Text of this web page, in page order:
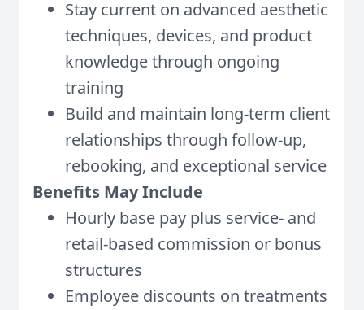
Stay current on advanced aesthetic
techniques, devices, and product
knowledge through ongoing
training
Build and maintain long-term client
relationships through follow-up,
rebooking, and exceptional service
Benefits May Include
Hourly base pay plus service- and
retail-based commission or bonus
structures
Employee discounts on treatments